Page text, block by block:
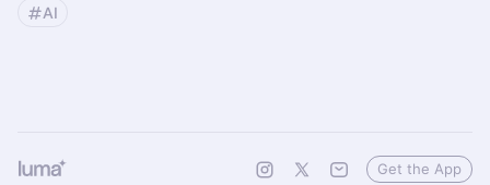
AI
Get the App